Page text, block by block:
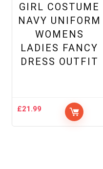
GIRL COSTUME
NAVY UNIFORM
WOMENS
LADIES FANCY
DRESS OUTFIT
£21.99